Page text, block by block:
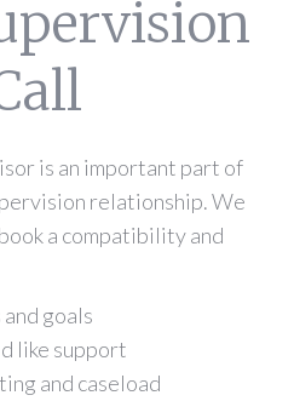
is an important part of
relationship. We
a compatibility and
goals
like support
and caseload